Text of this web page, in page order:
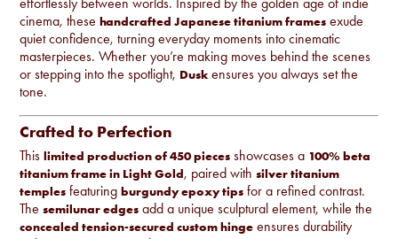
cinema, thesehandcrafted Japanese titanium frames exude
quiet confidence, turning everyday moments into cinematic
masterpieces. Whether you’re making moves behind the scenes
or stepping into the spotlight, Dusk ensures you always set the
tone.
Crafted to Perfection
Thislimited production of 450 pieces showcases a 100% beta
titanium frame in Light Gold, paired withsilver titanium
temples featuringburgundy epoxy tips for a refined contrast.
Thesemilunar edges add a unique sculptural element, while the
concealed tension-secured custom hinge ensures durability